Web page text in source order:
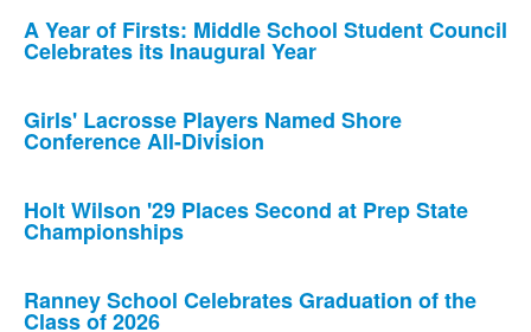
news
stories.
A Year of Firsts: Middle School Student Council
Celebrates its Inaugural Year
Girls' Lacrosse Players Named Shore
Conference All-Division
Holt Wilson '29 Places Second at Prep State
Championships
Ranney School Celebrates Graduation of the
Class of 2026